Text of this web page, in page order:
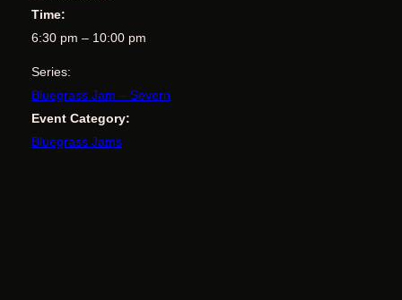
Time:
6:30 pm – 10:00 pm
Series:
Bluegrass Jam – Severn
Event Category:
Bluegrass Jams